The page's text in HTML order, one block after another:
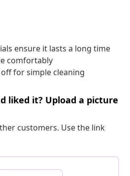
ensure it lasts a long time
comfortably
for simple cleaning
liked it? Upload a picture
customers. Use the link